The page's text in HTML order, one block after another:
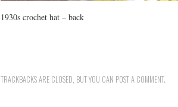
1930s crochet hat – back
TRACKBACKS ARE CLOSED, BUT YOU CAN POST A COMMENT.